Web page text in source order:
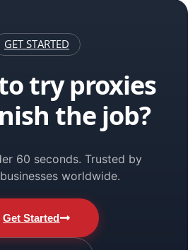
GET STARTED
try proxies
the job?
60 seconds. Trusted by
worldwide.
Get Started